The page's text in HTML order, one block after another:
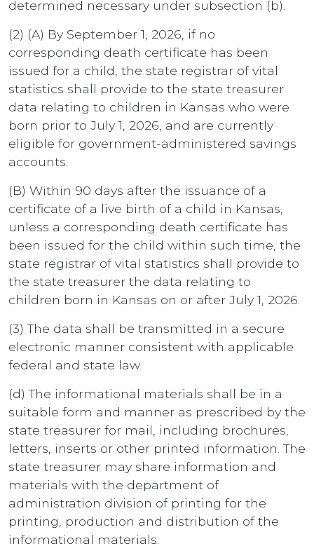
determined necessary under subsection (b).
(2) (A) By September 1, 2026, if no
corresponding death certificate has been
issued for a child, the state registrar of vital
statistics shall provide to the state treasurer
data relating to children in Kansas who were
born prior to July 1, 2026, and are currently
eligible for government-administered savings
accounts.
(B) Within 90 days after the issuance of a
certificate of a live birth of a child in Kansas,
unless a corresponding death certificate has
been issued for the child within such time, the
state registrar of vital statistics shall provide to
the state treasurer the data relating to
children born in Kansas on or after July 1, 2026.
(3) The data shall be transmitted in a secure
electronic manner consistent with applicable
federal and state law.
(d) The informational materials shall be in a
suitable form and manner as prescribed by the
state treasurer for mail, including brochures,
letters, inserts or other printed information. The
state treasurer may share information and
materials with the department of
administration division of printing for the
printing, production and distribution of the
informational materials.